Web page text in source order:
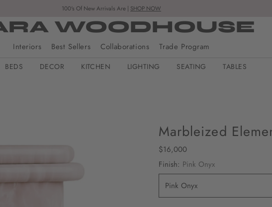
100's Of New Arrivals Are | SHOP NOW
WOODHOUSE
Interiors Best Sellers Collaborations Trade Program
BEDS DECOR KITCHEN LIGHTING SEATING TABLES
Marbleized
Regular
price
$16,000
Finish: Pink Onyx